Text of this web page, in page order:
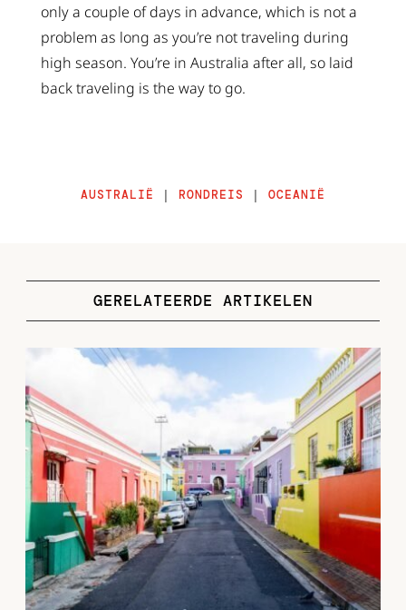
only a couple of days in advance, which is not a
problem as long as you’re not traveling during
high season. You’re in Australia after all, so laid
back traveling is the way to go.
AUSTRALIË | RONDREIS | OCEANIË
GERELATEERDE ARTIKELEN